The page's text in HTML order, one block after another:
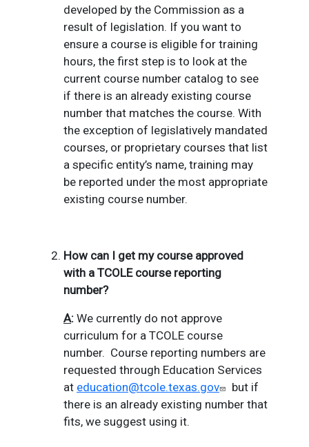
developed by the Commission as a
result of legislation. If you want to
ensure a course is eligible for training
hours, the first step is to look at the
current course number catalog to see
if there is an already existing course
number that matches the course. With
the exception of legislatively mandated
courses, or proprietary courses that list
a specific entity’s name, training may
be reported under the most appropriate
existing course number.
How can I get my course approved
with a TCOLE course reporting
number?
A: We currently do not approve
curriculum for a TCOLE course
number. Course reporting numbers are
requested through Education Services
at education@tcole.texas.gov
but if
there is an already existing number that
fits, we suggest using it.